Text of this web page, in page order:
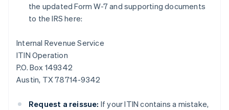
the updated Form W-7 and supporting documents
to the IRS here:
Internal Revenue Service
ITIN Operation
P.O. Box 149342
Austin, TX 78714-9342
Request a reissue: If your ITIN contains a mistake,